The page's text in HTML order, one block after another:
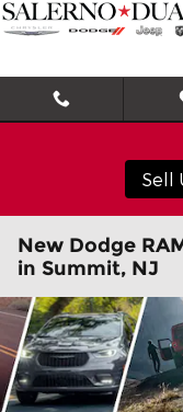
Skip to main content
Sell
New Dodge
in Summit, NJ